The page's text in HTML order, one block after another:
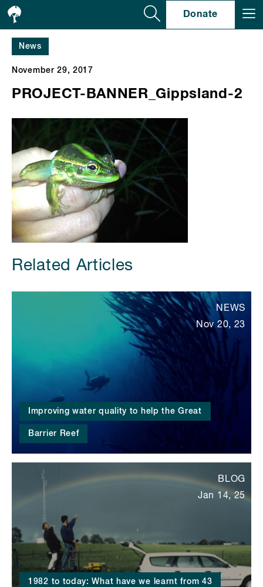
Donate
News
November 29, 2017
PROJECT-BANNER_Gippsland-2
Related Articles
Improving water quality to help the Great
Barrier Reef
NEWS
Nov 20, 23
1982 to today: What have we learnt from 43
BLOG
Jan 14, 25